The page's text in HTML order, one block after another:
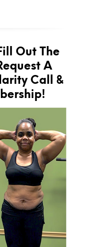
Out The
A
Call &